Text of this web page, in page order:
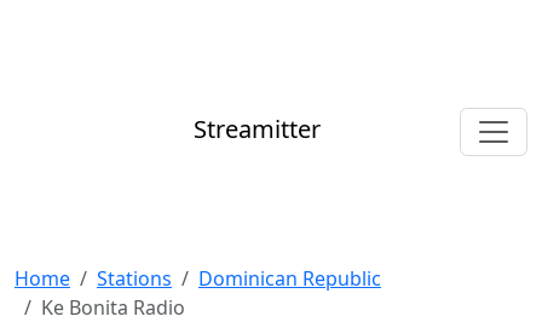
Streamitter
Home Stations
Dominican Republic
Ke Bonita Radio